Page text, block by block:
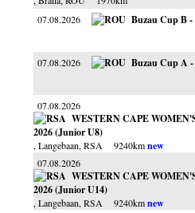
07.08.2026
Buzau Cup B
07.08.2026
Buzau Cup A
07.08.2026
WESTERN CAPE
2026 (Junior U8)
, Langebaan, RSA 9240km
07.08.2026
WESTERN CAPE
2026 (Junior U14)
, Langebaan, RSA 9240km